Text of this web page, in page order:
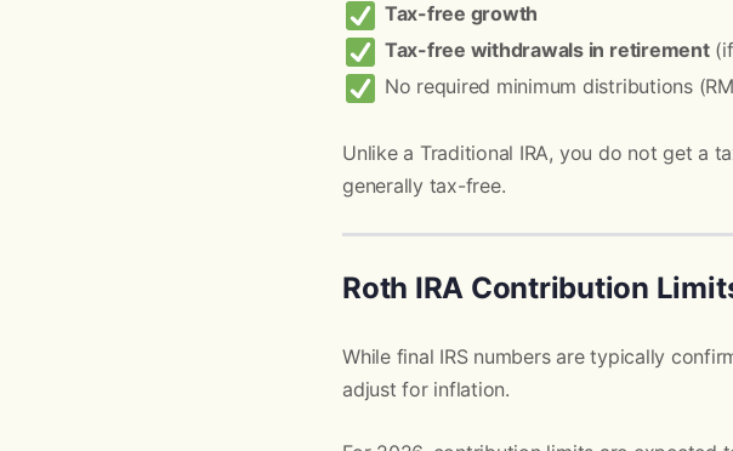
Tax-free growth
Tax-free withdrawals in retirement(if
No required minimum distributions
Unlike a Traditional IRA, you do not get a
generally tax-free.
Roth IRA Contribution
While final IRS numbers are typically
adjust for inflation.